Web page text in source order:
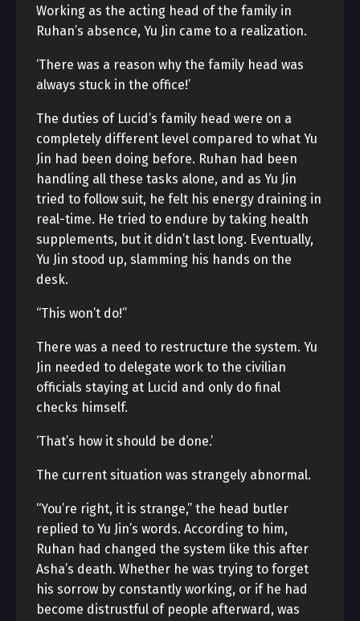
Working as the acting head of the family in
Ruhan’s absence, Yu Jin came to a realization.
‘There was a reason why the family head was
always stuck in the office!’
The duties of Lucid’s family head were on a
completely different level compared to what Yu
Jin had been doing before. Ruhan had been
handling all these tasks alone, and as Yu Jin
tried to follow suit, he felt his energy draining in
real-time. He tried to endure by taking health
supplements, but it didn’t last long. Eventually,
Yu Jin stood up, slamming his hands on the
desk.
“This won’t do!”
There was a need to restructure the system. Yu
Jin needed to delegate work to the civilian
officials staying at Lucid and only do final
checks himself.
‘That’s how it should be done.’
The current situation was strangely abnormal.
“You’re right, it is strange,” the head butler
replied to Yu Jin’s words. According to him,
Ruhan had changed the system like this after
Asha’s death. Whether he was trying to forget
his sorrow by constantly working, or if he had
become distrustful of people afterward, was